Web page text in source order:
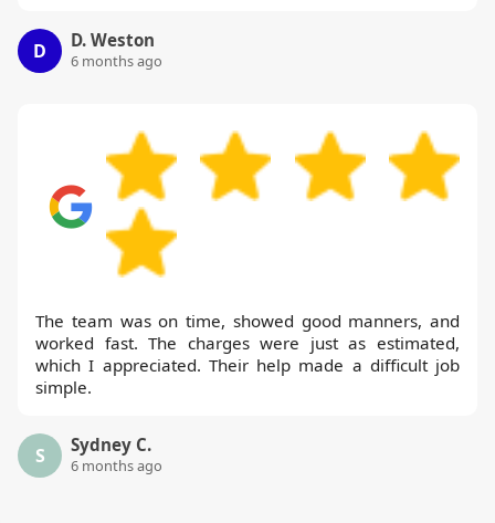
D D. Weston
6 months ago
The team was on time, showed good manners, and
worked fast. The charges were just as estimated,
which I appreciated. Their help made a difficult job
simple.
S Sydney C.
6 months ago